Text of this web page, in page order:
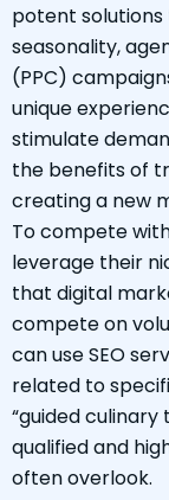
potent solutions
seasonality,
(PPC)
unique
stimulate
the benefits of
creating a new
To compete
leverage their
that digital
compete on
can use SEO
related to
“guided
qualified and
often overlook.